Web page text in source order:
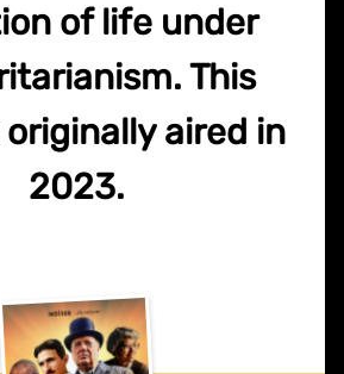
of life under
This
aired in
2023.